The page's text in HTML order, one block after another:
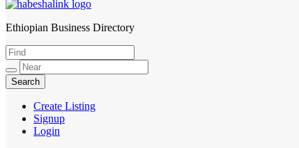
HabeshaLink
Ethiopian Business Directory
Create Listing
Signup
Login